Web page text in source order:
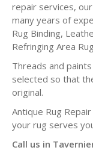
repair services,
many years of
Rug Binding,
Refringing Area
Threads and
selected so that
original.
Antique Rug
your rug serves
Call us in